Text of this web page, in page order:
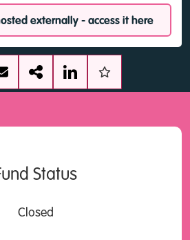
externally - access it here
Status
Closed